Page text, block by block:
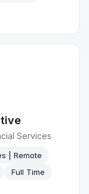
Services
| Remote
Full Time